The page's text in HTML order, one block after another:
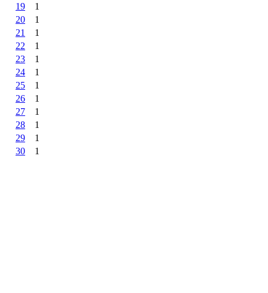
19
1
20
1
21
1
22
1
23
1
24
1
25
1
26
1
27
1
28
1
29
1
30
1